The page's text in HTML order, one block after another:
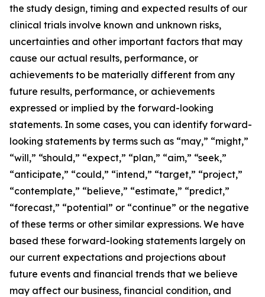
the study design, timing and expected results of our
clinical trials involve known and unknown risks,
uncertainties and other important factors that may
cause our actual results, performance, or
achievements to be materially different from any
future results, performance, or achievements
expressed or implied by the forward-looking
statements. In some cases, you can identify forward-
looking statements by terms such as “may,” “might,”
“will,” “should,” “expect,” “plan,” “aim,” “seek,”
“anticipate,” “could,” “intend,” “target,” “project,”
“contemplate,” “believe,” “estimate,” “predict,”
“forecast,” “potential” or “continue” or the negative
of these terms or other similar expressions. We have
based these forward-looking statements largely on
our current expectations and projections about
future events and financial trends that we believe
may affect our business, financial condition, and